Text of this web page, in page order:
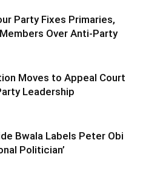
Party Fixes Primaries,
Over Anti-Party
Moves to Appeal Court
Leadership
Bwala Labels Peter Obi
Politician’